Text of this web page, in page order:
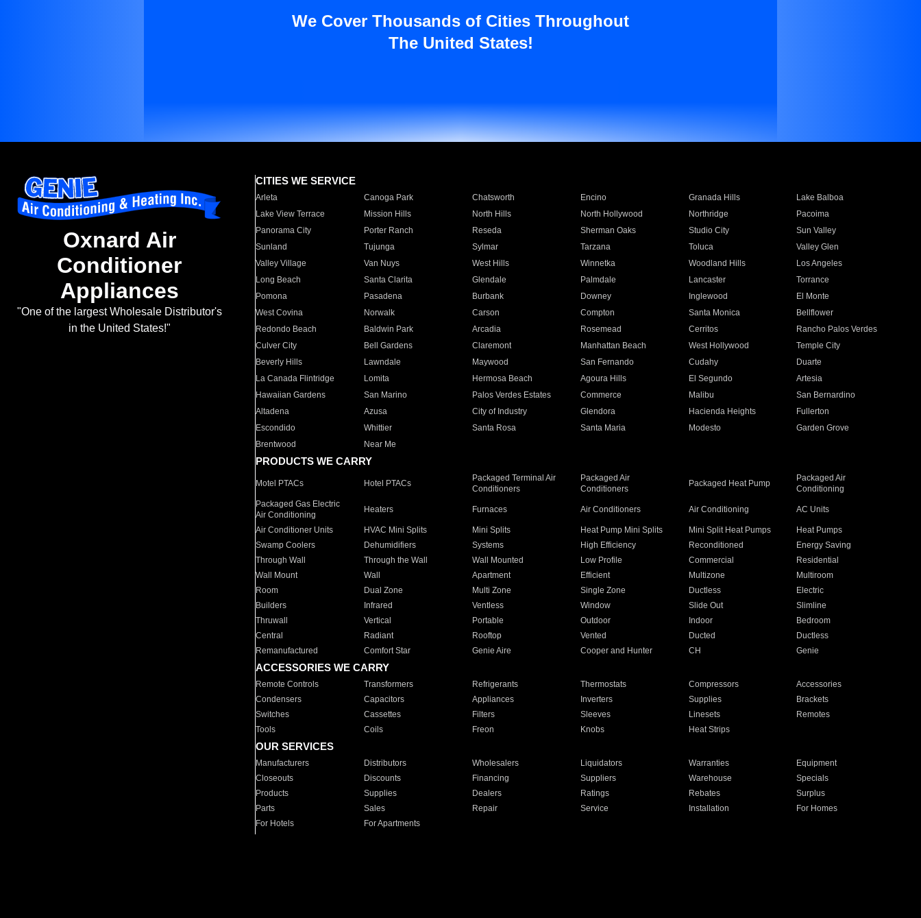
We Cover Thousands of Cities Throughout
The United States!
Oxnard Air
Conditioner
Appliances
"One of the largest Wholesale Distributor's
in the United States!"
CITIES WE SERVICE
Arleta Canoga Park Chatsworth Encino Granada Hills
Lake Balboa
Lake View Terrace
Mission Hills North Hills North Hollywood Northridge
Pacoima
Panorama City
Porter Ranch Reseda Sherman Oaks Studio City
Sun Valley
Sunland
Tujunga Sylmar Tarzana Toluca
Valley Glen
Valley Village
Van Nuys West Hills Winnetka Woodland Hills
Los Angeles
Long Beach
Santa Clarita Glendale Palmdale Lancaster
Torrance
Pomona
Pasadena Burbank Downey Inglewood
El Monte
West Covina
Norwalk Carson Compton Santa Monica
Bellflower
Redondo Beach
Baldwin Park Arcadia Rosemead Cerritos
Rancho Palos Verdes
Culver City
Bell Gardens Claremont Manhattan Beach West Hollywood
Temple City
Beverly Hills
Lawndale Maywood San Fernando Cudahy
Duarte
La Canada Flintridge
Lomita Hermosa Beach Agoura Hills El Segundo
Artesia
Hawaiian Gardens
San Marino Palos Verdes Estates Commerce Malibu
San Bernardino
Altadena
Azusa City of Industry Glendora Hacienda Heights
Fullerton
Escondido
Whittier Santa Rosa Santa Maria Modesto
Garden Grove
Brentwood
Near Me
PRODUCTS WE CARRY
Motel PTACs Hotel PTACs
Packaged Terminal Air
Conditioners
Packaged Air
Conditioners
Packaged Heat Pump
Packaged Air
Conditioning
Packaged Gas Electric
Air Conditioning
Heaters Furnaces Air Conditioners Air Conditioning AC Units
Air Conditioner Units HVAC Mini Splits Mini Splits Heat Pump Mini Splits Mini Split Heat Pumps
Heat Pumps
Swamp Coolers
Dehumidifiers Systems High Efficiency Reconditioned
Energy Saving
Through Wall
Through the Wall Wall Mounted Low Profile Commercial
Residential
Wall Mount
Wall Apartment Efficient Multizone
Multiroom
Room
Dual Zone Multi Zone Single Zone Ductless
Electric
Builders
Infrared Ventless Window Slide Out
Slimline
Thruwall
Vertical Portable Outdoor Indoor
Bedroom
Central
Radiant Rooftop Vented Ducted
Ductless
Remanufactured
Comfort Star Genie Aire Cooper and Hunter CH Genie
ACCESSORIES WE CARRY
Remote Controls Transformers Refrigerants Thermostats Compressors
Accessories
Condensers
Capacitors Appliances Inverters Supplies
Brackets
Switches
Cassettes Filters Sleeves Linesets
Remotes
Tools
Coils Freon Knobs Heat Strips
OUR SERVICES
Manufacturers Distributors Wholesalers Liquidators Warranties
Equipment
Closeouts
Discounts Financing Suppliers Warehouse
Specials
Products
Supplies Dealers Ratings Rebates
Surplus
Parts
Sales Repair Service Installation
For Homes
For Hotels
For Apartments